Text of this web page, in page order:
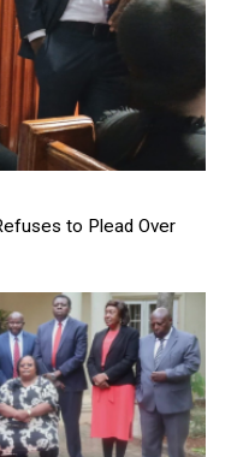
to Plead Over